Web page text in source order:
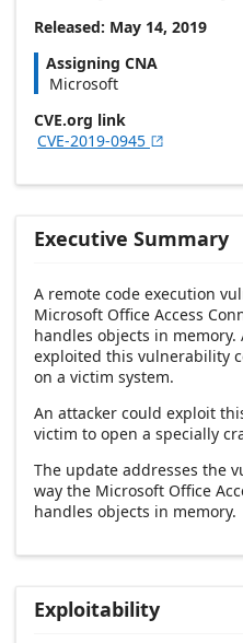
Released: May 14, 2019
Assigning CNA
Microsoft
CVE.org link
CVE-2019-0945 
Executive Summary
A remote code execution
Microsoft Office Access
handles objects in
exploited this vulnerability
on a victim system.
An attacker could exploit
victim to open a specially
The update addresses the
way the Microsoft Office
handles objects in memory.
Exploitability